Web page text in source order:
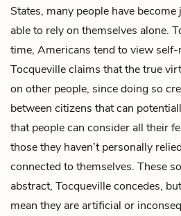
States, many people have
able to rely on themselves alone.
time, Americans tend to view
Tocqueville claims that the true
on other people, since doing so
between citizens that can
that people can consider all their
those they haven’t personally
connected to themselves. These
abstract, Tocqueville concedes,
mean they are artificial or